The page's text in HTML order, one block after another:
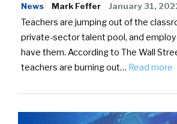
News Mark Feffer January 31,
Teachers are jumping out of the
private-sector talent pool, and
have them. According to The Wall
teachers are burning out… Read more